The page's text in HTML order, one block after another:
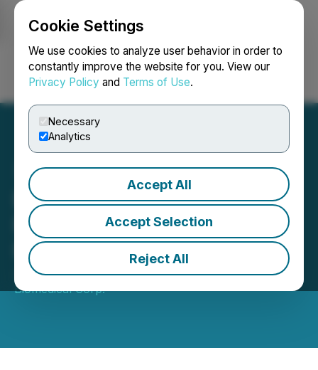
Cookie Settings
We use cookies to analyze user behavior in order to
constantly improve the website for you. View our
Privacy Policy and Terms of Use.
Necessary
Analytics
Accept All
Accept Selection
Reject All
Login Search Français
Entheon Biomedical Corp.
Files Preliminary Shelf
Prospectus
January 18, 2022 8:00 AM EST | Source:Entheon
Biomedical Corp.